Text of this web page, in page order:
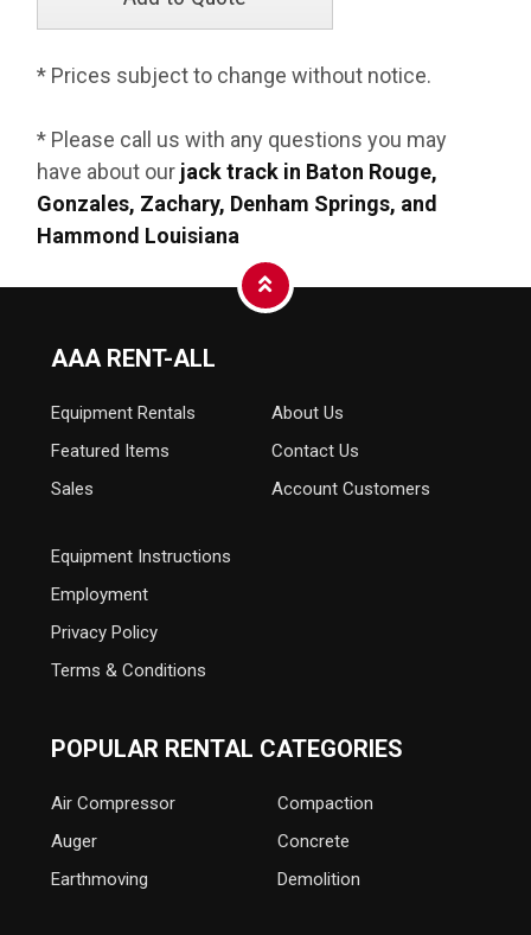
* Prices subject to change without notice.
* Please call us with any questions you may
have about our jack track in Baton Rouge,
Gonzales, Zachary, Denham Springs, and
Hammond Louisiana
AAA RENT-ALL
Equipment Rentals
Featured Items
Sales
About Us
Contact Us
Account Customers
Equipment Instructions
Employment
Privacy Policy
Terms & Conditions
POPULAR RENTAL CATEGORIES
Air Compressor
Auger
Earthmoving
Compaction
Concrete
Demolition